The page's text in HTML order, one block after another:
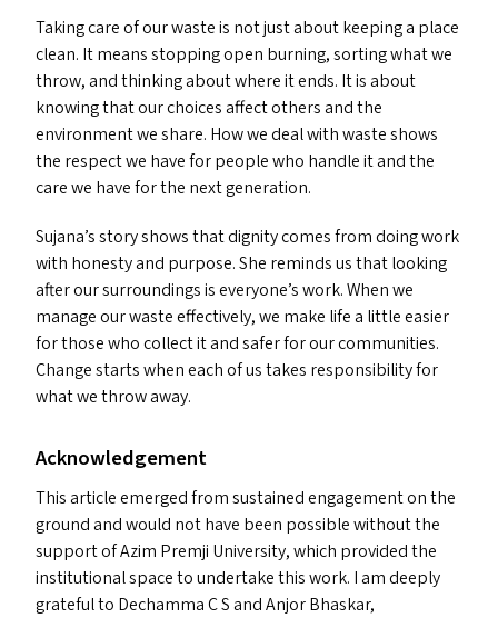
Taking care of our waste is not just about keeping a place
clean. It means stopping open burning, sorting what we
throw, and thinking about where it ends. It is about
knowing that our choices affect others and the
environment we share. How we deal with waste shows
the respect we have for people who handle it and the
care we have for the next generation.
Sujana’s story shows that dignity comes from doing work
with honesty and purpose. She reminds us that looking
after our surroundings is everyone’s work. When we
manage our waste effectively, we make life a little easier
for those who collect it and safer for our communities.
Change starts when each of us takes responsibility for
what we throw away.
Acknowledgement
This article emerged from sustained engagement on the
ground and would not have been possible without the
support of Azim Premji University, which provided the
institutional space to undertake this work. I am deeply
grateful to Dechamma C S and Anjor Bhaskar,